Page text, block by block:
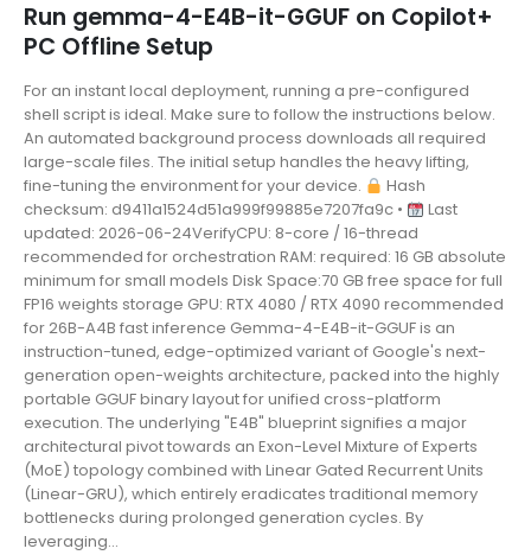
Run gemma-4-E4B-it-GGUF on Copilot+
PC Offline Setup
For an instant local deployment, running a pre-configured
shell script is ideal. Make sure to follow the instructions below.
An automated background process downloads all required
large-scale files. The initial setup handles the heavy lifting,
fine-tuning the environment for your device.
Hash
checksum: d9411a1524d51a999f99885e7207fa9c •
Last
updated: 2026-06-24VerifyCPU: 8-core / 16-thread
recommended for orchestration RAM: required: 16 GB absolute
minimum for small models Disk Space:70 GB free space for full
FP16 weights storage GPU: RTX 4080 / RTX 4090 recommended
for 26B-A4B fast inference Gemma-4-E4B-it-GGUF is an
instruction-tuned, edge-optimized variant of Google's next-
generation open-weights architecture, packed into the highly
portable GGUF binary layout for unified cross-platform
execution. The underlying "E4B" blueprint signifies a major
architectural pivot towards an Exon-Level Mixture of Experts
(MoE) topology combined with Linear Gated Recurrent Units
(Linear-GRU), which entirely eradicates traditional memory
bottlenecks during prolonged generation cycles. By
leveraging...